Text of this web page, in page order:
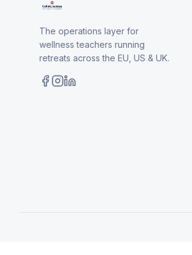
The operations layer for
wellness teachers running
retreats across the EU, US & UK.